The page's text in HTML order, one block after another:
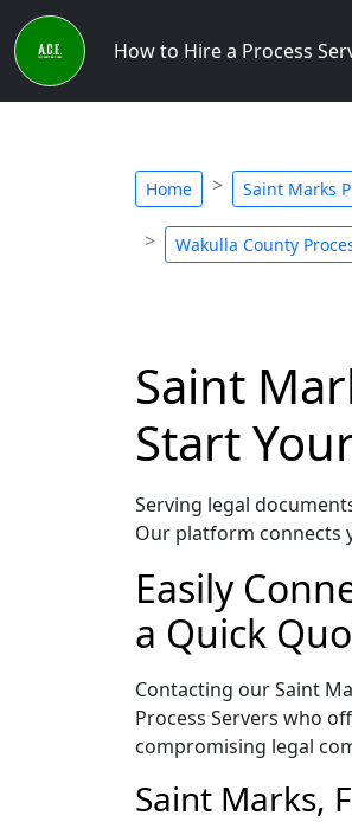
How to Hire a Process
Home Saint Marks
Wakulla County
Saint
Start
Serving legal
Our platform connects
Easily
a Quick
Contacting our Saint
Process Servers who
compromising legal
Saint Marks,